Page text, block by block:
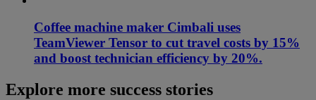
Coffee machine maker Cimbali uses
TeamViewer Tensor to cut travel costs by 15%
and boost technician efficiency by 20%.
Explore more success stories